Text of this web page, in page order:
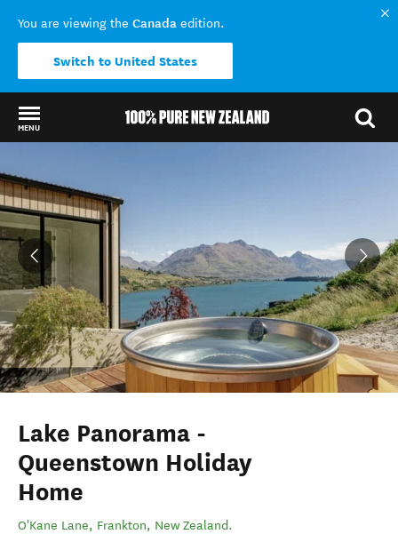
You are viewing the Canada edition.
Switch to United States
MENU
Lake Panorama -
Queenstown Holiday
Home
O'Kane Lane, Frankton, New Zealand.